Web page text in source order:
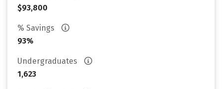
$93,800
% Savings
93%
Undergraduates
1,623